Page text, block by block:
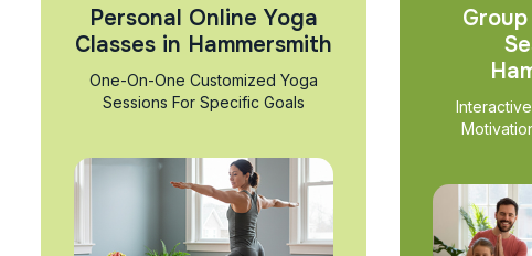
Personal Online Yoga
Classes in Hammersmith
One-On-One Customized Yoga
Sessions For Specific Goals